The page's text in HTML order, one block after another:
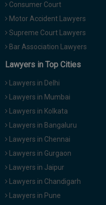
Consumer Court
Motor Accident Lawyers
Supreme Court Lawyers
Bar Association Lawyers
Lawyers in Top Cities
Lawyers in Delhi
Lawyers in Mumbai
Lawyers in Kolkata
Lawyers in Bangaluru
Lawyers in Chennai
Lawyers in Gurgaon
Lawyers in Jaipur
Lawyers in Chandigarh
Lawyers in Pune